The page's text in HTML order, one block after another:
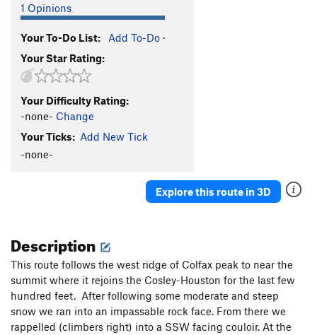
1 Opinions
Your To-Do List: Add To-Do ·
Your Star Rating:
Your Difficulty Rating:
-none- Change
Your Ticks: Add New Tick
-none-
Explore this route in 3D
Description
This route follows the west ridge of Colfax peak to near the
summit where it rejoins the Cosley-Houston for the last few
hundred feet. After following some moderate and steep
snow we ran into an impassable rock face. From there we
rappelled (climbers right) into a SSW facing couloir. At the